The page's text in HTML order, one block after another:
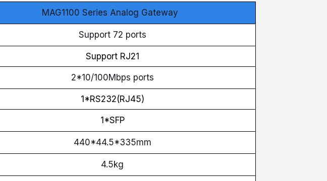
MAG1100 Series Analog Gateway
Support 72 ports
Support RJ21
2*10/100Mbps ports
1*RS232(RJ45)
1*SFP
440*44.5*335mm
4.5kg